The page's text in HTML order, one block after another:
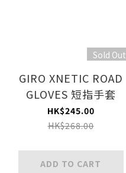
Sold Out
GIRO XNETIC ROAD
GLOVES 短指手套
HK$245.00
HK$268.00
ADD TO CART